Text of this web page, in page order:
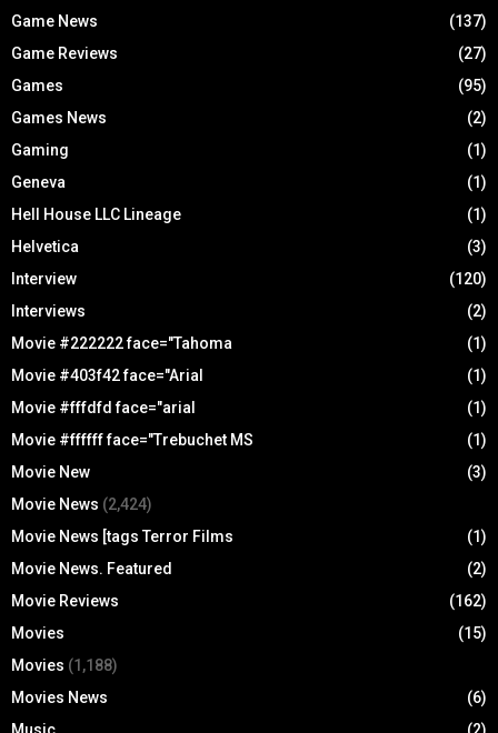
Game News
(137)
Game Reviews
(27)
Games
(95)
Games News
(2)
Gaming
(1)
Geneva
(1)
Hell House LLC Lineage
(1)
Helvetica
(3)
Interview
(120)
Interviews
(2)
Movie #222222 face="Tahoma
(1)
Movie #403f42 face="Arial
(1)
Movie #fffdfd face="arial
(1)
Movie #ffffff face="Trebuchet MS
(1)
Movie New
(3)
Movie News (2,424)
Movie News [tags Terror Films
(1)
Movie News. Featured
(2)
Movie Reviews
(162)
Movies
(15)
Movies (1,188)
Movies News
(6)